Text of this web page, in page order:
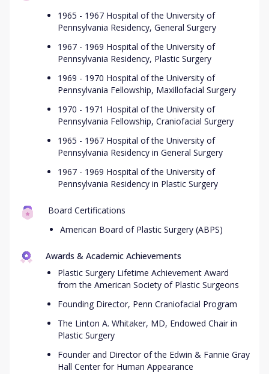
1965 - 1967 Hospital of the University of
Pennsylvania Residency, General Surgery
1967 - 1969 Hospital of the University of
Pennsylvania Residency, Plastic Surgery
1969 - 1970 Hospital of the University of
Pennsylvania Fellowship, Maxillofacial Surgery
1970 - 1971 Hospital of the University of
Pennsylvania Fellowship, Craniofacial Surgery
1965 - 1967 Hospital of the University of
Pennsylvania Residency in General Surgery
1967 - 1969 Hospital of the University of
Pennsylvania Residency in Plastic Surgery
Board Certifications
American Board of Plastic Surgery (ABPS)
Awards & Academic Achievements
Plastic Surgery Lifetime Achievement Award
from the American Society of Plastic Surgeons
Founding Director, Penn Craniofacial Program
The Linton A. Whitaker, MD, Endowed Chair in
Plastic Surgery
Founder and Director of the Edwin & Fannie Gray
Hall Center for Human Appearance